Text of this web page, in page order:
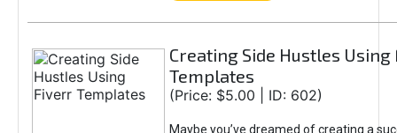
Creating Side Hustles
Templates
(Price: $5.00 | ID: 602)
Maybe you’ve dreamed of creating a